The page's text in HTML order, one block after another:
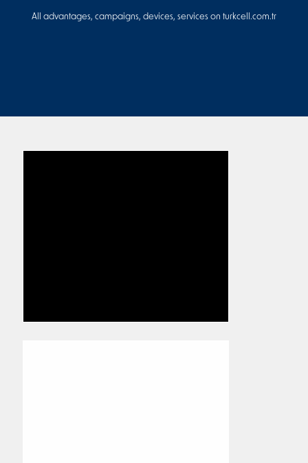
All advantages, campaigns, devices, services on turkcell.com.tr